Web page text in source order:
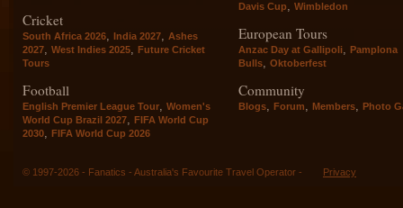
Cricket
South Africa 2026, India 2027, Ashes
2027, West Indies 2025, Future Cricket
Tours
Football
English Premier League Tour
Women's
World Cup Brazil 2027
FIFA World Cup
2030
FIFA World Cup 2026
Davis Cup, Wimbledon
European Tours
Anzac Day at Gallipoli, Pamplona
Bulls, Oktoberfest
Community
Blogs Forum Members Photo
© 1997-2026 - Fanatics - Australia's Favourite Travel Operator - Privacy